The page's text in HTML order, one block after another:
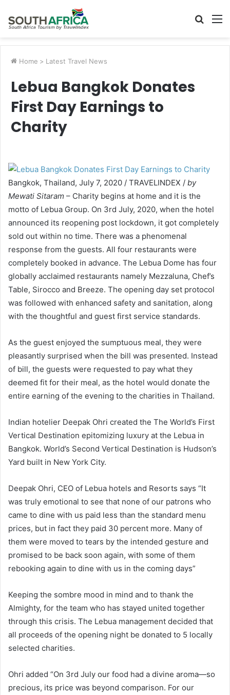
Search
Home > Latest Travel News
Lebua Bangkok Donates
First Day Earnings to
Charity
Bangkok, Thailand, July 7, 2020 / TRAVELINDEX / by
Mewati Sitaram – Charity begins at home and it is the
motto of Lebua Group. On 3rd July, 2020, when the hotel
announced its reopening post lockdown, it got completely
sold out within no time. There was a phenomenal
response from the guests. All four restaurants were
completely booked in advance. The Lebua Dome has four
globally acclaimed restaurants namely Mezzaluna, Chef’s
Table, Sirocco and Breeze. The opening day set protocol
was followed with enhanced safety and sanitation, along
with the thoughtful and guest first service standards.
As the guest enjoyed the sumptuous meal, they were
pleasantly surprised when the bill was presented. Instead
of bill, the guests were requested to pay what they
deemed fit for their meal, as the hotel would donate the
entire earning of the evening to the charities in Thailand.
Indian hotelier Deepak Ohri created the The World’s First
Vertical Destination epitomizing luxury at the Lebua in
Bangkok. World’s Second Vertical Destination is Hudson’s
Yard built in New York City.
Deepak Ohri, CEO of Lebua hotels and Resorts says “It
was truly emotional to see that none of our patrons who
came to dine with us paid less than the standard menu
prices, but in fact they paid 30 percent more. Many of
them were moved to tears by the intended gesture and
promised to be back soon again, with some of them
rebooking again to dine with us in the coming days”
Keeping the sombre mood in mind and to thank the
Almighty, for the team who has stayed united together
through this crisis. The Lebua management decided that
all proceeds of the opening night be donated to 5 locally
selected charities.
Ohri added “On 3rd July our food had a divine aroma—so
precious, its price was beyond comparison. For our